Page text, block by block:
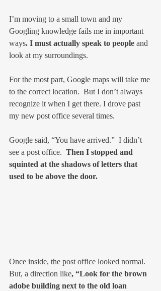
I’m moving to a small town and my
Googling knowledge fails me in important
ways. I must actually speak to people and
look at my surroundings.
For the most part, Google maps will take me
to the correct location.  But I don’t always
recognize it when I get there. I drove past
my new post office several times.
Google said, “You have arrived.”  I didn’t
see a post office. Then I stopped and
squinted at the shadows of letters that
used to be above the door.
Once inside, the post office looked normal.
But, a direction like, “Look for the brown
adobe building next to the old loan